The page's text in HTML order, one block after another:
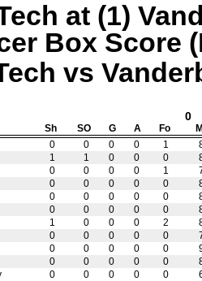
at (1)
Box Score
vs
0
Sh SO G A Fo
0 0 0 0 1
1 1 0 0 0
0 0 0 0 1
0 0 0 0 0
0 0 0 0 0
0 0 0 0 0
1 0 0 0 2
0 0 0 0 0
0 0 0 0 0
0 0 0 0 0
0 0 0 0 0